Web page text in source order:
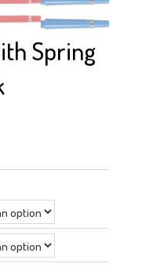
Spring